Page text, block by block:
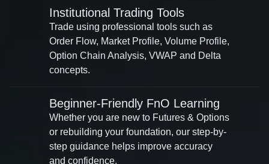
Institutional Trading Tools
Trade using professional tools such as
Order Flow, Market Profile, Volume Profile,
Option Chain Analysis, VWAP and Delta
concepts.
Beginner-Friendly FnO Learning
Whether you are new to Futures & Options
or rebuilding your foundation, our step-by-
step guidance helps improve accuracy
and confidence.